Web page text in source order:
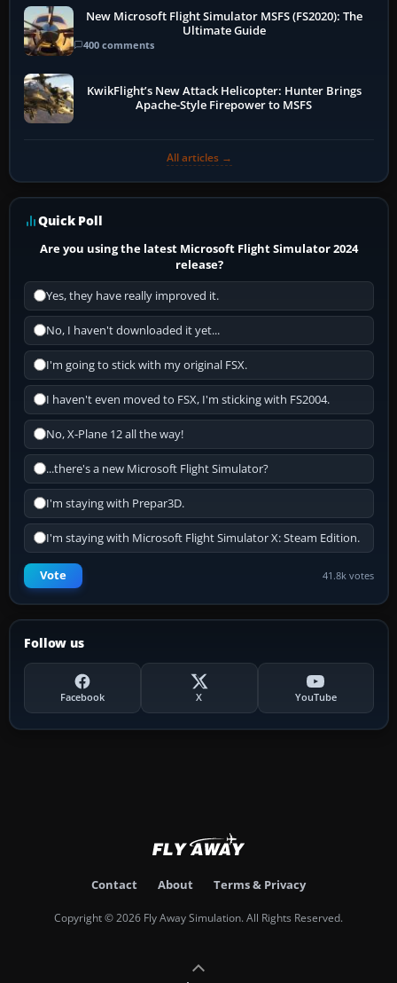
New Microsoft Flight Simulator MSFS (FS2020): The
Ultimate Guide
400 comments
KwikFlight’s New Attack Helicopter: Hunter Brings
Apache-Style Firepower to MSFS
All articles →
Quick Poll
Are you using the latest Microsoft Flight Simulator 2024
release?
Yes, they have really improved it.
No, I haven't downloaded it yet...
I'm going to stick with my original FSX.
I haven't even moved to FSX, I'm sticking with FS2004.
No, X-Plane 12 all the way!
...there's a new Microsoft Flight Simulator?
I'm staying with Prepar3D.
I'm staying with Microsoft Flight Simulator X: Steam Edition.
Vote 41.8k votes
Follow us
Facebook X YouTube
Contact About Terms & Privacy
Copyright © 2026 Fly Away Simulation. All Rights Reserved.